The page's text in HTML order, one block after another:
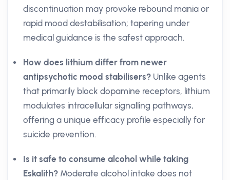
discontinuation may provoke rebound mania or
rapid mood destabilisation; tapering under
medical guidance is the safest approach.
How does lithium differ from newer
antipsychotic mood stabilisers? Unlike agents
that primarily block dopamine receptors, lithium
modulates intracellular signalling pathways,
offering a unique efficacy profile especially for
suicide prevention.
Is it safe to consume alcohol while taking
Eskalith? Moderate alcohol intake does not